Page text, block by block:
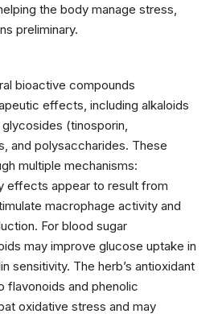
the body manage stress,
preliminary.
bioactive compounds
effects, including alkaloids
(tinosporin,
and polysaccharides. These
multiple mechanisms:
effects appear to result from
macrophage activity and
For blood sugar
may improve glucose uptake in
sensitivity. The herb’s antioxidant
flavonoids and phenolic
oxidative stress and may